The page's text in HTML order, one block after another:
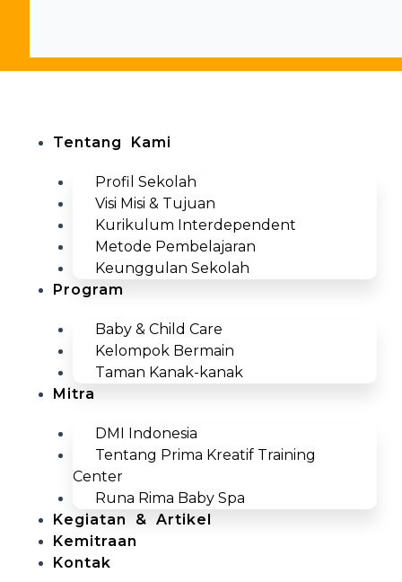
Tentang Kami
Profil Sekolah
Visi Misi & Tujuan
Kurikulum Interdependent
Metode Pembelajaran
Keunggulan Sekolah
Program
Baby & Child Care
Kelompok Bermain
Taman Kanak-kanak
Mitra
DMI Indonesia
Tentang Prima Kreatif Training
Center
Runa Rima Baby Spa
Kegiatan & Artikel
Kemitraan
Kontak